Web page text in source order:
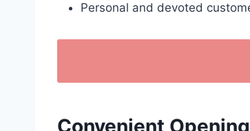
Personal and devoted
Convenient